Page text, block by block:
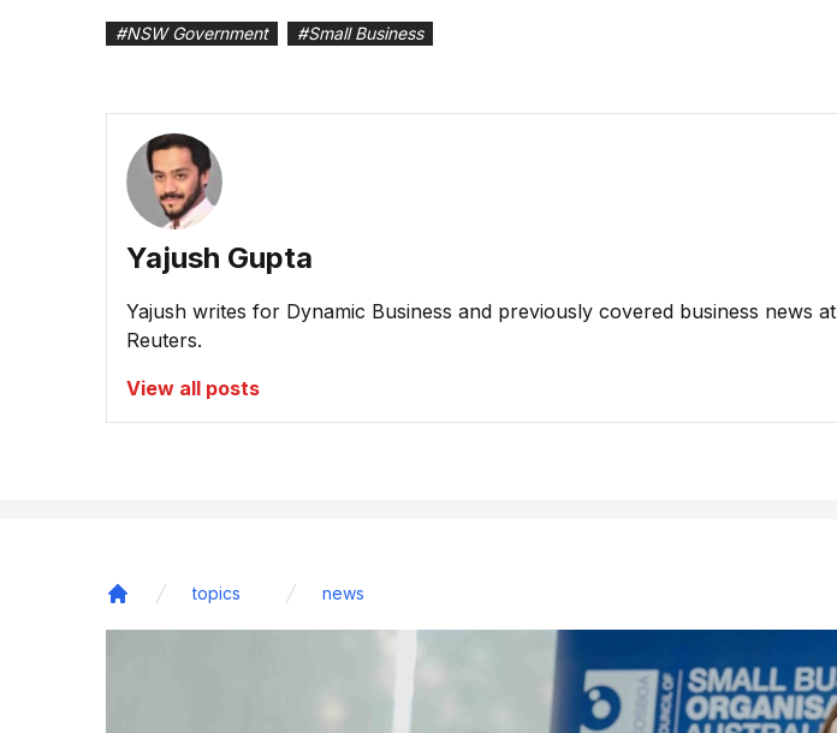
#NSW Government #Small Business
Yajush Gupta
Yajush writes for Dynamic Business and previously covered business news at
Reuters.
View all posts
topics news